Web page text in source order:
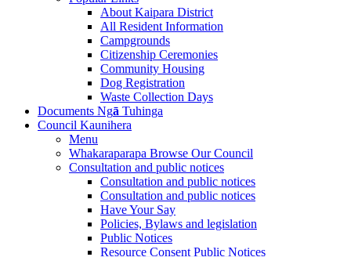
About Kaipara District
All Resident Information
Campgrounds
Citizenship Ceremonies
Community Housing
Dog Registration
Waste Collection Days
Documents Ngā Tuhinga
Council Kaunihera
Menu
Whakaraparapa Browse Our Council
Consultation and public notices
Consultation and public notices
Consultation and public notices
Have Your Say
Policies, Bylaws and legislation
Public Notices
Resource Consent Public Notices